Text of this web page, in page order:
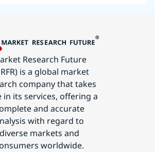
Research Future
is a global market
company that takes
in its services, offering a
and accurate
with regard to
diverse markets and
worldwide.